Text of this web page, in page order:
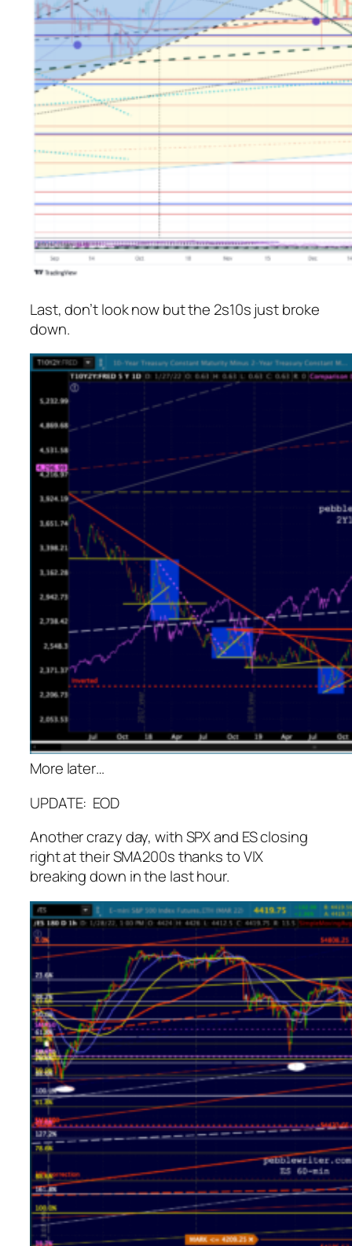
Last, don’t look now but the 2s10s just broke
down.
More later…
UPDATE: EOD
Another crazy day, with SPX and ES closing
right at their SMA200s thanks to VIX
breaking down in the last hour.